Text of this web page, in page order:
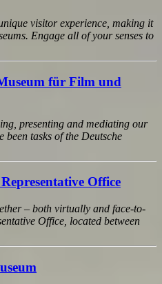
visitor experience, making it
Engage all of your senses to
für Film und
presenting and mediating our
been tasks of the Deutsche
Office
– both virtually and face-to-
Office, located between